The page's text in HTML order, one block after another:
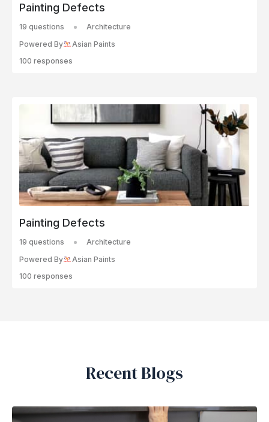
Painting Defects
19 questions
Architecture
Powered By
Asian Paints
100 responses
Painting Defects
19 questions
Architecture
Powered By
Asian Paints
100 responses
Recent Blogs